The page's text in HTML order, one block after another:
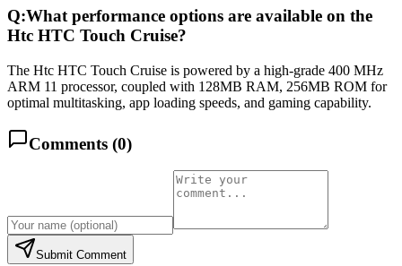
Q:What performance options are available on the
Htc HTC Touch Cruise?
The Htc HTC Touch Cruise is powered by a high-grade 400 MHz
ARM 11 processor, coupled with 128MB RAM, 256MB ROM for
optimal multitasking, app loading speeds, and gaming capability.
Comments (0)
Submit Comment